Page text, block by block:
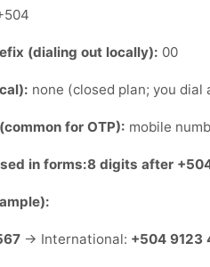
(dialing out locally): 00
none (closed plan; you dial
for OTP): mobile
in forms:8 digits after
→ International: +504 9123